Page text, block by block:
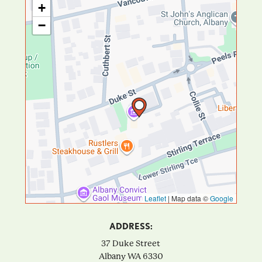
+
−
Leaflet | Map data ©Google
ADDRESS:
37 Duke Street
AlbanyWA 6330